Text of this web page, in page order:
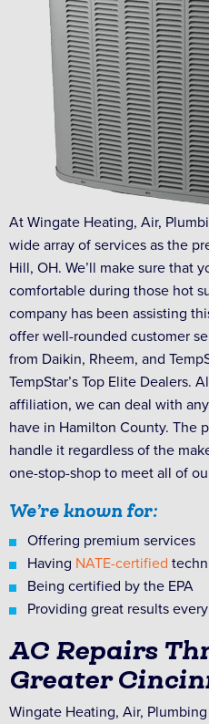
At Wingate Heating, Air,
wide array of services as the
Hill, OH. We’ll make sure that
comfortable during those hot
company has been assisting
offer well-rounded customer
from Daikin, Rheem, and
TempStar’s Top Elite Dealers.
affiliation, we can deal with
have in Hamilton County. The
handle it regardless of the
one-stop-shop to meet all of
We’re known for:
Offering premium services
Having NATE-certified
Being certified by the EPA
Providing great results
AC Repairs
Greater
Wingate Heating, Air,